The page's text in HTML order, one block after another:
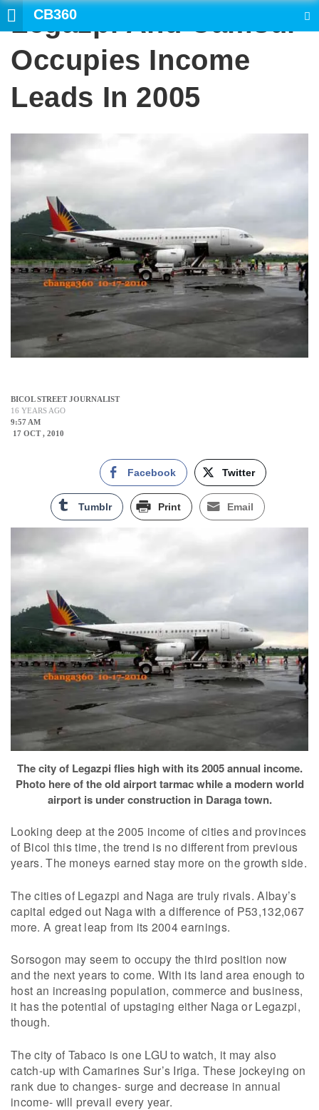
CB360
Legazpi And Camsur
Occupies Income
Leads In 2005
BICOL STREET JOURNALIST
16 YEARS AGO
9:57 AM
17 OCT , 2010
Facebook Twitter
Tumblr Print Email
The city of Legazpi flies high with its 2005 annual income.
Photo here of the old airport tarmac while a modern world
airport is under construction in Daraga town.
Looking deep at the 2005 income of cities and provinces
of Bicol this time, the trend is no different from previous
years. The moneys earned stay more on the growth side.
The cities of Legazpi and Naga are truly rivals. Albay’s
capital edged out Naga with a difference of P53,132,067
more. A great leap from its 2004 earnings.
Sorsogon may seem to occupy the third position now
and the next years to come. With its land area enough to
host an increasing population, commerce and business,
it has the potential of upstaging either Naga or Legazpi,
though.
The city of Tabaco is one LGU to watch, it may also
catch-up with Camarines Sur’s Iriga. These jockeying on
rank due to changes- surge and decrease in annual
income- will prevail every year.